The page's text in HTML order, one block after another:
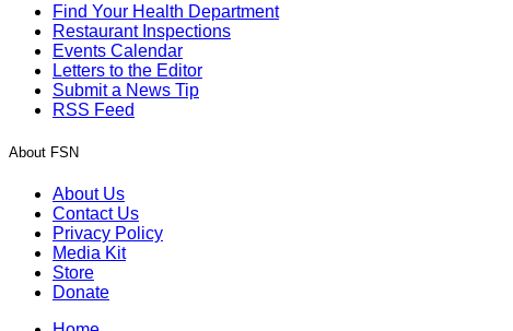
Find Your Health Department
Restaurant Inspections
Events Calendar
Letters to the Editor
Submit a News Tip
RSS Feed
About FSN
About Us
Contact Us
Privacy Policy
Media Kit
Store
Donate